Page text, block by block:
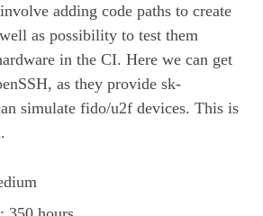
adding code paths to create
as possibility to test them
in the CI. Here we can get
as they provide sk-
simulate fido/u2f devices. This is